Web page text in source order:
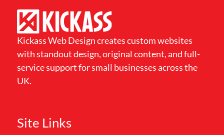
Kickass Web Design creates custom websites
with standout design, original content, and full-
service support for small businesses across the
UK.
Site Links